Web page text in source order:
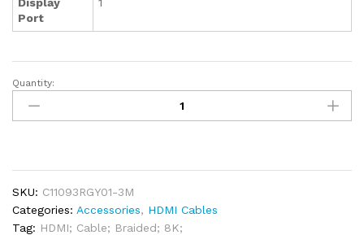
Port
Unitek
Braided
3M
quantity
Quantity:
SKU: C11093RGY01-3M
Categories: Accessories, HDMI Cables
Tag: HDMI; Cable; Braided; 8K;